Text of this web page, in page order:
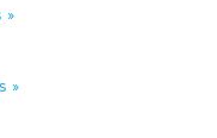
»
»